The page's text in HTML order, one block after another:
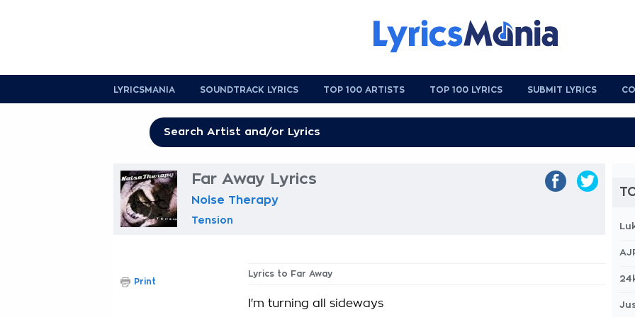
LYRICSMANIA SOUNDTRACK LYRICS TOP 100 ARTISTS TOP 100 LYRICS SUBMIT LYRICS
Far Away Lyrics
Noise Therapy
Tension
Lyrics to Far Away
I'm turning all sideways
Print